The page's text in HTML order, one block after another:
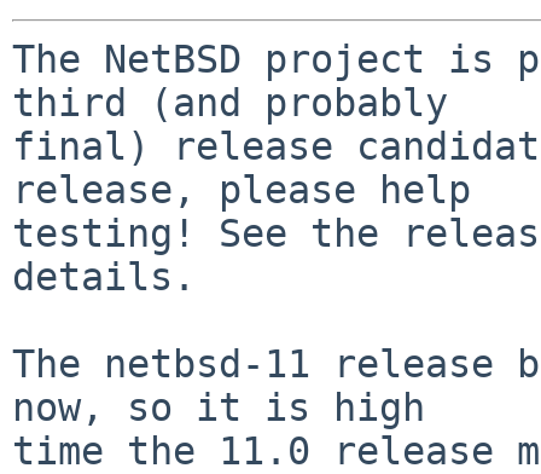
The NetBSD project is
third (and probably
final) release
release, please help
testing! See the
details.
The netbsd-11
now, so it is high
time the 11.0 release